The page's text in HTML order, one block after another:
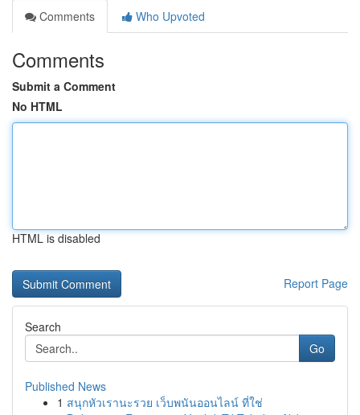
Comments
Who Upvoted
Comments
Submit a Comment
No HTML
HTML is disabled
Report Page
Search
Go
Published News
1 สนุกหัวเรานะรวย เว็บพนันออนไลน์ ที่ใช่